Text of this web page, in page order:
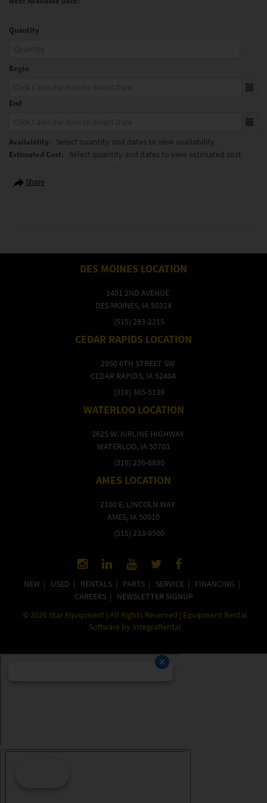
Quantity
Begin
End
Availability: Select quantity and dates to view availability
Estimated Cost: Select quantity and dates to view estimated cost
Share
DES MOINES LOCATION
1401 2ND AVENUE
DES MOINES, IA 50314
(515) 283-2215
CEDAR RAPIDS LOCATION
2950 6TH STREET SW
CEDAR RAPIDS, IA 52404
(319) 365-5139
WATERLOO LOCATION
2625 W. AIRLINE HIGHWAY
WATERLOO, IA 50703
(319) 236-6830
AMES LOCATION
2100 E. LINCOLN WAY
AMES, IA 50010
(515) 233-9500
NEW| USED | RENTALS| PARTS| SERVICE| FINANCING |
CAREERS| NEWSLETTER SIGNUP
© 2026 Star Equipment | All Rights Reserved | Equipment Rental
Software by integraRental